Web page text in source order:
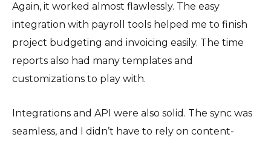
Again, it worked almost flawlessly. The easy
integration with payroll tools helped me to finish
project budgeting and invoicing easily. The time
reports also had many templates and
customizations to play with.
Integrations and API were also solid. The sync was
seamless, and I didn’t have to rely on content-